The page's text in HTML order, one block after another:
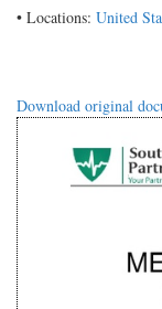
• Locations: United
Download original